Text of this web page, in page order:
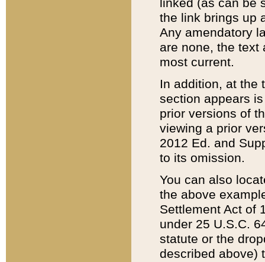
linked (as can be
the link brings up
Any amendatory
are none, the text
most current.
In addition, at the
section appears
prior versions of
viewing a prior
2012 Ed. and
to its omission.
You can also
the above
Settlement Act of
under 25 U.S.C.
statute or the
described above)